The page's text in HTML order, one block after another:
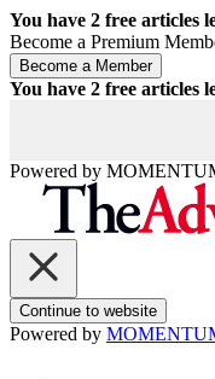
You have 2 free articles
Become a Premium
You have 2 free articles
Powered by
Continue to website
Powered by